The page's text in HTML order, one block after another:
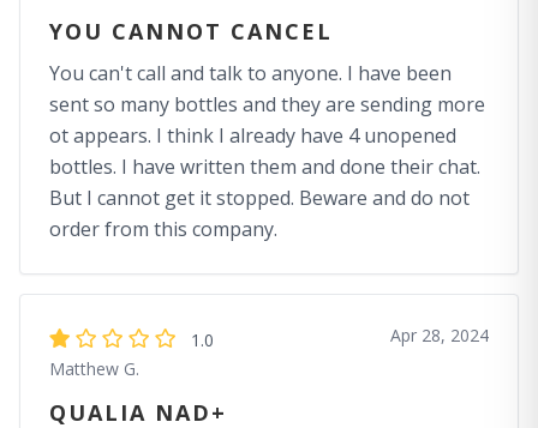
YOU CANNOT CANCEL
You can't call and talk to anyone. I have been
sent so many bottles and they are sending more
ot appears. I think I already have 4 unopened
bottles. I have written them and done their chat.
But I cannot get it stopped. Beware and do not
order from this company.
1.0
Matthew G.
Apr 28, 2024
QUALIA NAD+